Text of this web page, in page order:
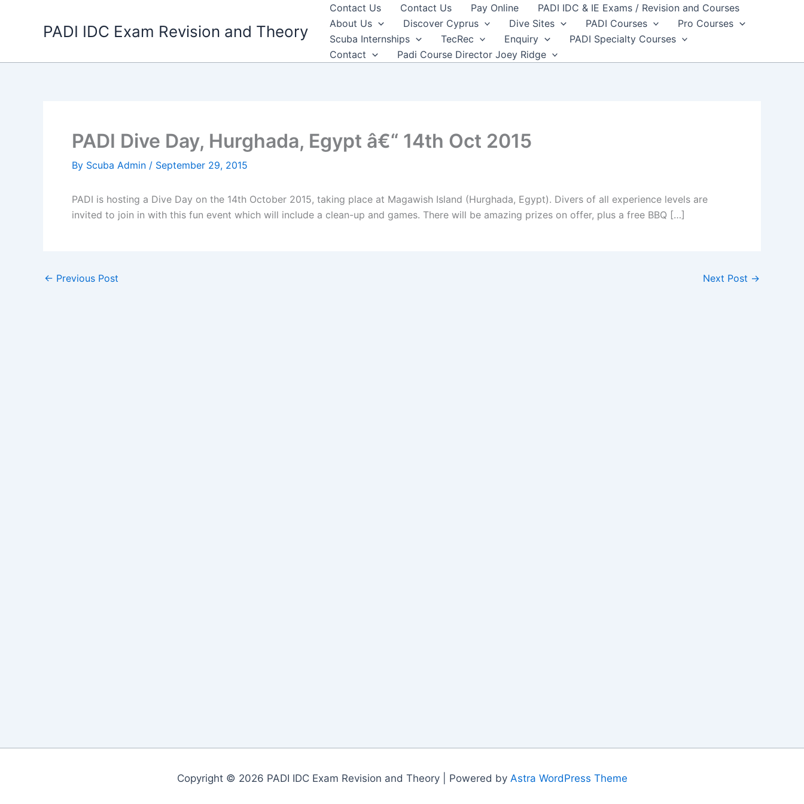
PADI IDC Exam Revision and Theory
Contact Us Contact Us Pay Online
PADI IDC & IE Exams / Revision and Courses
About Us
Discover Cyprus Dive Sites PADI Courses
Pro Courses
Scuba Internships
TecRec Enquiry
PADI Specialty Courses
Contact
Padi Course Director Joey Ridge
PADI Dive Day, Hurghada, Egypt â€“ 14th Oct 2015
By Scuba Admin / September 29, 2015
PADI is hosting a Dive Day on the 14th October 2015, taking place at Magawish Island (Hurghada, Egypt). Divers of all experience levels are
invited to join in with this fun event which will include a clean-up and games. There will be amazing prizes on offer, plus a free BBQ […]
← Previous Post Next Post →
Copyright © 2026 PADI IDC Exam Revision and Theory | Powered by Astra WordPress Theme